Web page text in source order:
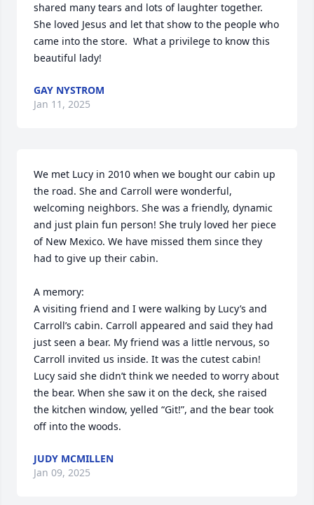
shared many tears and lots of laughter together.
She loved Jesus and let that show to the people who
came into the store.  What a privilege to know this
beautiful lady!
GAY NYSTROM
Jan 11, 2025
We met Lucy in 2010 when we bought our cabin up
the road. She and Carroll were wonderful,
welcoming neighbors. She was a friendly, dynamic
and just plain fun person! She truly loved her piece
of New Mexico. We have missed them since they
had to give up their cabin.
A memory:
A visiting friend and I were walking by Lucy’s and
Carroll’s cabin. Carroll appeared and said they had
just seen a bear. My friend was a little nervous, so
Carroll invited us inside. It was the cutest cabin!
Lucy said she didn’t think we needed to worry about
the bear. When she saw it on the deck, she raised
the kitchen window, yelled “Git!”, and the bear took
off into the woods.
JUDY MCMILLEN
Jan 09, 2025